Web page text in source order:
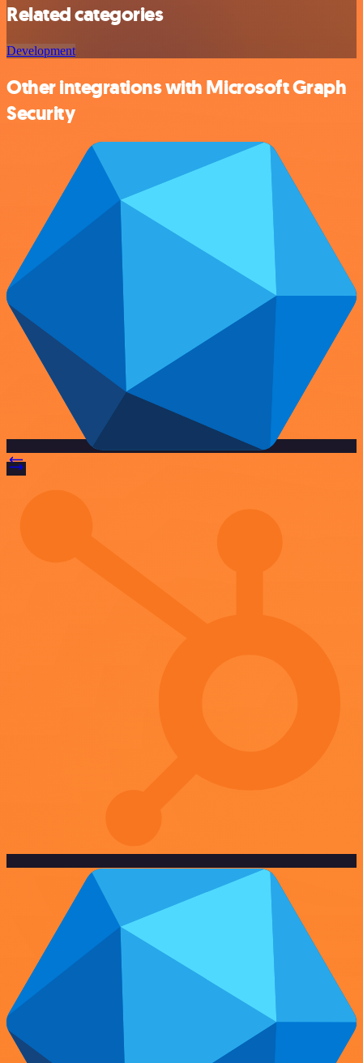
Related categories
Development
Other integrations with Microsoft Graph
Security